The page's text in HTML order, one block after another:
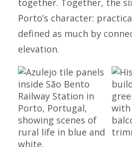
together. Together, the
Porto’s character:
defined as much by
elevation.